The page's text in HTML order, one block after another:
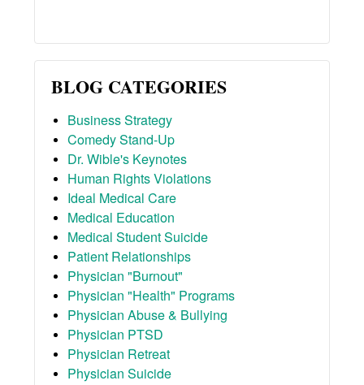
BLOG CATEGORIES
Business Strategy
Comedy Stand-Up
Dr. Wible's Keynotes
Human Rights Violations
Ideal Medical Care
Medical Education
Medical Student Suicide
Patient Relationships
Physician "Burnout"
Physician "Health" Programs
Physician Abuse & Bullying
Physician PTSD
Physician Retreat
Physician Suicide